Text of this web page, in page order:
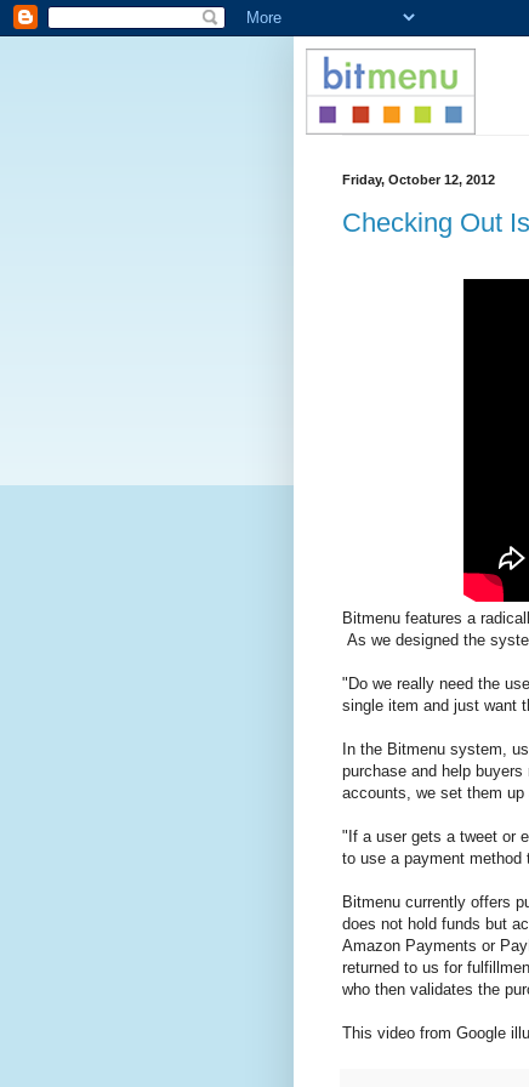
Friday, October 12, 2012
Checking Out
Bitmenu features a
As we designed the
"Do we really need the
single item and just want
In the Bitmenu system,
purchase and help
accounts, we set them up
"If a user gets a tweet or
to use a payment method
Bitmenu currently offers
does not hold funds but
Amazon Payments or
returned to us for
who then validates the
This video from Google